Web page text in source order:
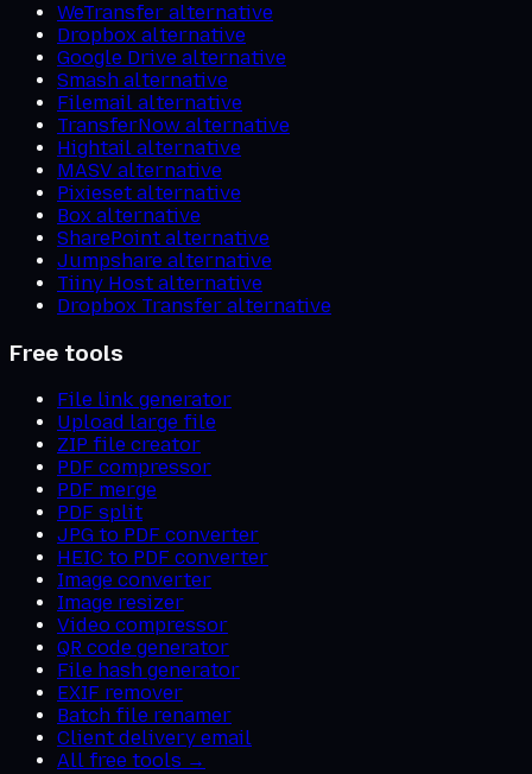
WeTransfer alternative
Dropbox alternative
Google Drive alternative
Smash alternative
Filemail alternative
TransferNow alternative
Hightail alternative
MASV alternative
Pixieset alternative
Box alternative
SharePoint alternative
Jumpshare alternative
Tiiny Host alternative
Dropbox Transfer alternative
Free tools
File link generator
Upload large file
ZIP file creator
PDF compressor
PDF merge
PDF split
JPG to PDF converter
HEIC to PDF converter
Image converter
Image resizer
Video compressor
QR code generator
File hash generator
EXIF remover
Batch file renamer
Client delivery email
All free tools →